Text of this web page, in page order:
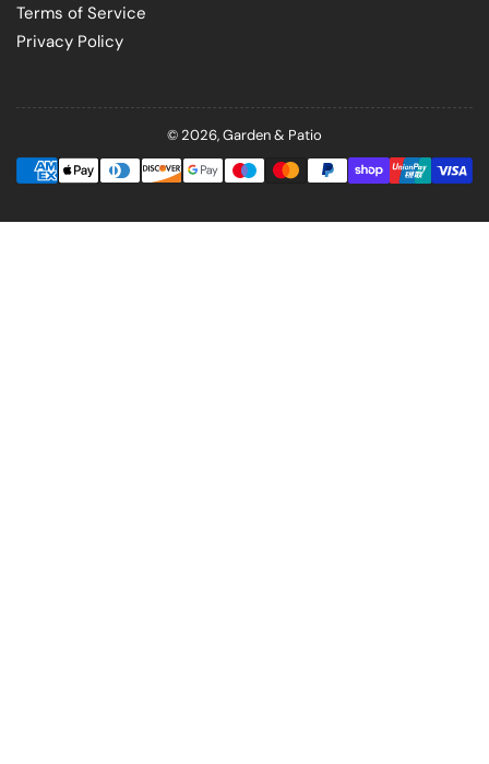
Terms of Service
Privacy Policy
© 2026,Garden & Patio
Payment
methods